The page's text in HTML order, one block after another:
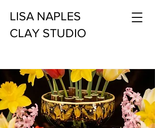
LISA NAPLES
CLAY STUDIO